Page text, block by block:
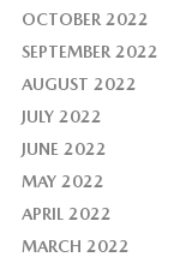
OCTOBER 2022
SEPTEMBER 2022
AUGUST 2022
JULY 2022
JUNE 2022
MAY 2022
APRIL 2022
MARCH 2022